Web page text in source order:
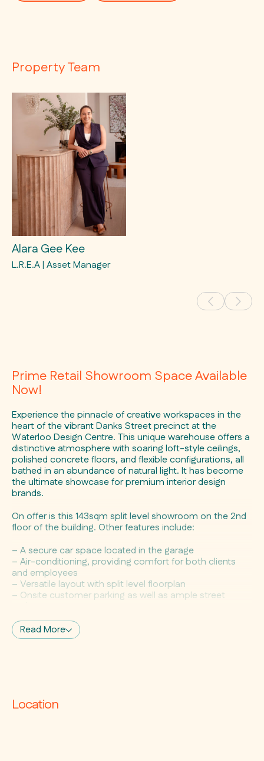
Prime Retail Showroom Space Available
Now!
Experience the pinnacle of creative workspaces in the
heart of the vibrant Danks Street precinct at the
Waterloo Design Centre. This unique warehouse offers a
distinctive atmosphere with soaring loft-style ceilings,
polished concrete floors, and flexible configurations, all
bathed in an abundance of natural light. It has become
the ultimate showcase for premium interior design
brands.
On offer is this 143sqm split level showroom on the 2nd
floor of the building. Other features include:
– A secure car space located in the garage
– Air-conditioning, providing comfort for both clients
and employees
– Versatile layout with split level floorplan
– Onsite customer parking as well as ample street
– Located within a creative commercial hub that offers
high foot traffic
– Easy access to public transport, numerous cafes &
Establishment, Signorino, Woodcut, La Renaissance,
and Streamline Products.
Read More
Property Team
Alara Gee Kee
L.R.E.A | Asset Manager
Location